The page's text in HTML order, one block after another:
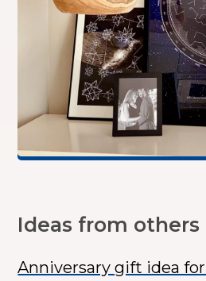
Ideas from others
Anniversary gift idea